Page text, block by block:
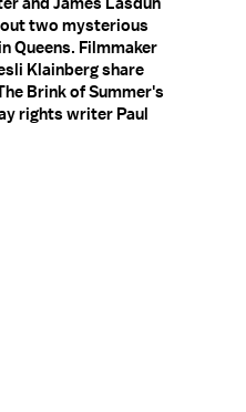
two mysterious
Queens. Filmmaker
Klainberg share
Brink of Summer's
rights writer Paul